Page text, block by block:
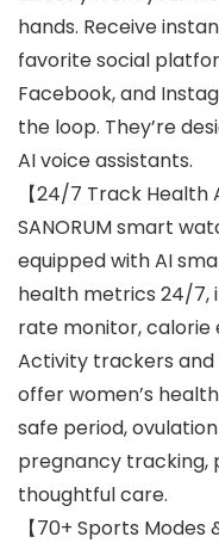
hands. Receive
favorite social
Facebook, and
the loop. They’re
AI voice assistants.
【24/7 Track Health
SANORUM smart
equipped with AI
health metrics 24/7,
rate monitor, calorie
Activity trackers
offer women’s
safe period,
pregnancy tracking,
thoughtful care.
【70+ Sports